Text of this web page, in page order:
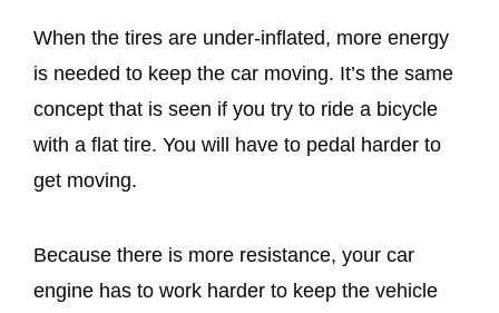
When the tires are under-inflated, more energy
is needed to keep the car moving. It’s the same
concept that is seen if you try to ride a bicycle
with a flat tire. You will have to pedal harder to
get moving.
Because there is more resistance, your car
engine has to work harder to keep the vehicle